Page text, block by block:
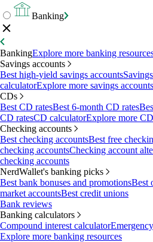
Banking
BankingExplore more banking
Savings accounts
Best high-yield savings accounts
calculatorExplore more savings accounts
CDs
Best CD ratesBest 6-month CD rates
CD ratesCD calculatorExplore more
Checking accounts
Best checking accountsBest free
checking accountsChecking account
checking accounts
NerdWallet's banking picks
Best bank bonuses and promotionsBest
market accountsBest credit unions
Bank reviews
Banking calculators
Compound interest calculator
Explore more banking resources